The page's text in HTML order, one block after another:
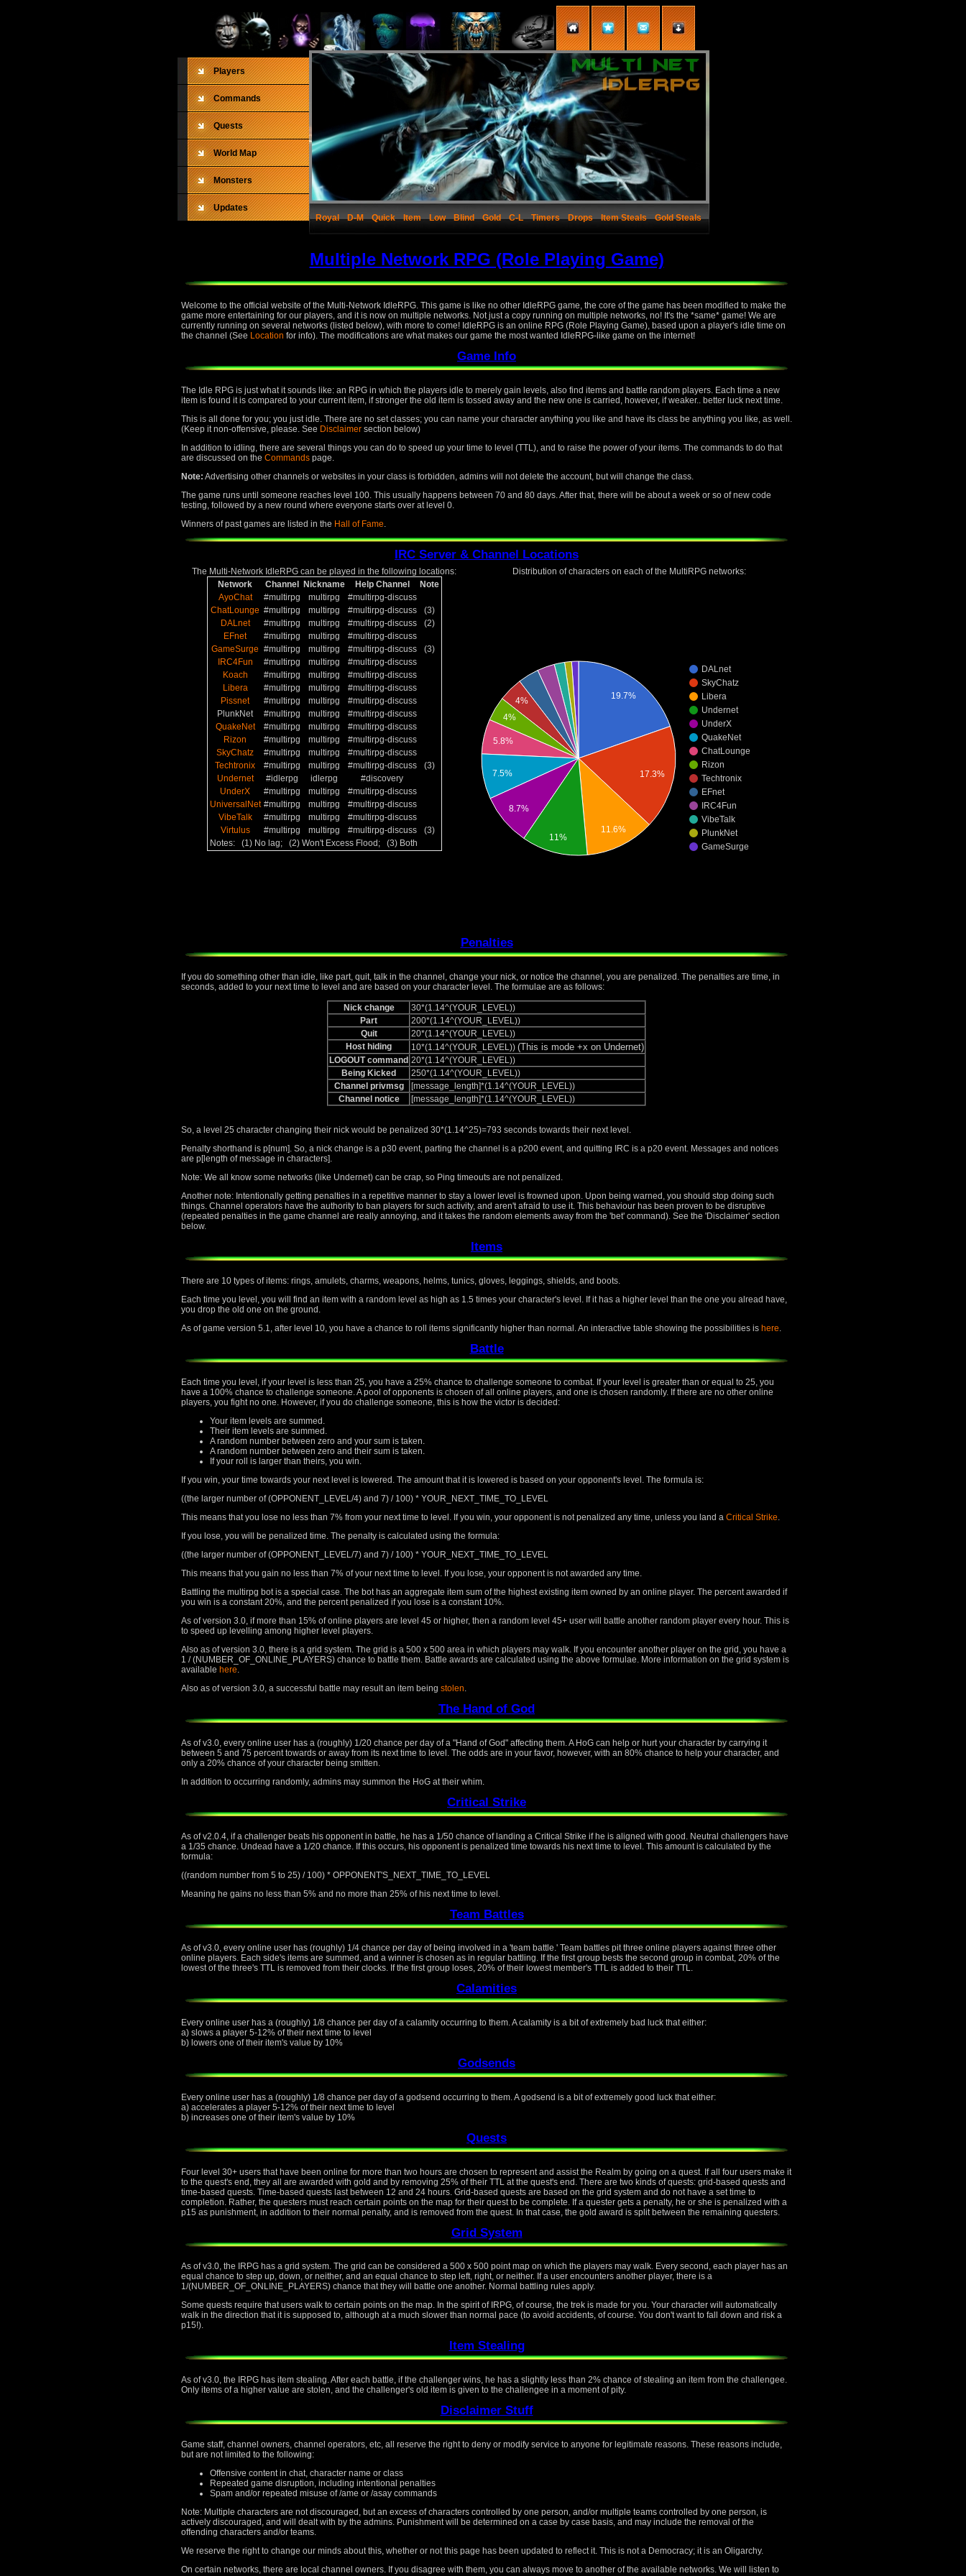
Players
Commands
Quests
World Map
Monsters
Updates
Royal
D-M Quick Item Low Blind Gold C-L Timers Drops Item Steals Gold Steals
Multiple Network RPG (Role Playing Game)
Welcome to the official website of the Multi-Network IdleRPG. This game is like no other IdleRPG game, the core of the game has been modified to make the
game more entertaining for our players, and it is now on multiple networks. Not just a copy running on multiple networks, no! It's the *same* game! We are
currently running on several networks (listed below), with more to come! IdleRPG is an online RPG (Role Playing Game), based upon a player's idle time on
the channel (See Location for info). The modifications are what makes our game the most wanted IdleRPG-like game on the internet!
Game Info
The Idle RPG is just what it sounds like: an RPG in which the players idle to merely gain levels, also find items and battle random players. Each time a new
item is found it is compared to your current item, if stronger the old item is tossed away and the new one is carried, however, if weaker.. better luck next time.
This is all done for you; you just idle. There are no set classes; you can name your character anything you like and have its class be anything you like, as well.
(Keep it non-offensive, please. See Disclaimer section below)
In addition to idling, there are several things you can do to speed up your time to level (TTL), and to raise the power of your items. The commands to do that
are discussed on the Commands page.
Note: Advertising other channels or websites in your class is forbidden, admins will not delete the account, but will change the class.
The game runs until someone reaches level 100. This usually happens between 70 and 80 days. After that, there will be about a week or so of new code
testing, followed by a new round where everyone starts over at level 0.
Winners of past games are listed in the Hall of Fame
IRC Server & Channel Locations
The Multi-Network IdleRPG can be played in the following locations:
Network
Channel Nickname Help Channel
Note
AyoChat
#multirpg multirpg
#multirpg-discuss
ChatLounge #multirpg multirpg #multirpg-discuss
(3)
DALnet
#multirpg multirpg #multirpg-discuss
(2)
EFnet
#multirpg multirpg
#multirpg-discuss
GameSurge #multirpg multirpg #multirpg-discuss
(3)
IRC4Fun
#multirpg multirpg
#multirpg-discuss
Koach
#multirpg multirpg
#multirpg-discuss
Libera
#multirpg multirpg
#multirpg-discuss
Pissnet
#multirpg multirpg
#multirpg-discuss
PlunkNet
#multirpg multirpg
#multirpg-discuss
QuakeNet
#multirpg multirpg
#multirpg-discuss
Rizon
#multirpg multirpg
#multirpg-discuss
SkyChatz
#multirpg multirpg
#multirpg-discuss
Techtronix
#multirpg multirpg #multirpg-discuss
(3)
Undernet
#idlerpg idlerpg
#discovery
UnderX
#multirpg multirpg
#multirpg-discuss
UniversalNet #multirpg multirpg
#multirpg-discuss
VibeTalk
#multirpg multirpg
#multirpg-discuss
Virtulus
#multirpg multirpg #multirpg-discuss
(3)
Notes: (1) No lag; (2) Won't Excess Flood; (3) Both
Distribution of characters on each of the MultiRPG networks:
Penalties
If you do something other than idle, like part, quit, talk in the channel, change your nick, or notice the channel, you are penalized. The penalties are time, in
seconds, added to your next time to level and are based on your character level. The formulae are as follows:
Nick change
30*(1.14^(YOUR_LEVEL))
Part
200*(1.14^(YOUR_LEVEL))
Quit
20*(1.14^(YOUR_LEVEL))
Host hiding
10*(1.14^(YOUR_LEVEL)) (This is mode +x on Undernet)
LOGOUT command 20*(1.14^(YOUR_LEVEL))
Being Kicked
250*(1.14^(YOUR_LEVEL))
Channel privmsg
[message_length]*(1.14^(YOUR_LEVEL))
Channel notice
[message_length]*(1.14^(YOUR_LEVEL))
So, a level 25 character changing their nick would be penalized 30*(1.14^25)=793 seconds towards their next level.
Penalty shorthand is p[num]. So, a nick change is a p30 event, parting the channel is a p200 event, and quitting IRC is a p20 event. Messages and notices
are p[length of message in characters].
Note: We all know some networks (like Undernet) can be crap, so Ping timeouts are not penalized.
Another note: Intentionally getting penalties in a repetitive manner to stay a lower level is frowned upon. Upon being warned, you should stop doing such
things. Channel operators have the authority to ban players for such activity, and aren't afraid to use it. This behaviour has been proven to be disruptive
(repeated penalties in the game channel are really annoying, and it takes the random elements away from the 'bet' command). See the 'Disclaimer' section
below.
Items
There are 10 types of items: rings, amulets, charms, weapons, helms, tunics, gloves, leggings, shields, and boots.
Each time you level, you will find an item with a random level as high as 1.5 times your character's level. If it has a higher level than the one you alread have,
you drop the old one on the ground.
As of game version 5.1, after level 10, you have a chance to roll items significantly higher than normal. An interactive table showing the possibilities is here
Battle
Each time you level, if your level is less than 25, you have a 25% chance to challenge someone to combat. If your level is greater than or equal to 25, you
have a 100% chance to challenge someone. A pool of opponents is chosen of all online players, and one is chosen randomly. If there are no other online
players, you fight no one. However, if you do challenge someone, this is how the victor is decided:
Your item levels are summed.
Their item levels are summed.
A random number between zero and your sum is taken.
A random number between zero and their sum is taken.
If your roll is larger than theirs, you win.
If you win, your time towards your next level is lowered. The amount that it is lowered is based on your opponent's level. The formula is:
((the larger number of (OPPONENT_LEVEL/4) and 7) / 100) * YOUR_NEXT_TIME_TO_LEVEL
This means that you lose no less than 7% from your next time to level. If you win, your opponent is not penalized any time, unless you land a Critical Strike.
If you lose, you will be penalized time. The penalty is calculated using the formula:
((the larger number of (OPPONENT_LEVEL/7) and 7) / 100) * YOUR_NEXT_TIME_TO_LEVEL
This means that you gain no less than 7% of your next time to level. If you lose, your opponent is not awarded any time.
Battling the multirpg bot is a special case. The bot has an aggregate item sum of the highest existing item owned by an online player. The percent awarded if
you win is a constant 20%, and the percent penalized if you lose is a constant 10%.
As of version 3.0, if more than 15% of online players are level 45 or higher, then a random level 45+ user will battle another random player every hour. This is
to speed up levelling among higher level players.
Also as of version 3.0, there is a grid system. The grid is a 500 x 500 area in which players may walk. If you encounter another player on the grid, you have a
1 / (NUMBER_OF_ONLINE_PLAYERS) chance to battle them. Battle awards are calculated using the above formulae. More information on the grid system is
available here.
Also as of version 3.0, a successful battle may result an item being stolen.
The Hand of God
As of v3.0, every online user has a (roughly) 1/20 chance per day of a "Hand of God" affecting them. A HoG can help or hurt your character by carrying it
between 5 and 75 percent towards or away from its next time to level. The odds are in your favor, however, with an 80% chance to help your character, and
only a 20% chance of your character being smitten.
In addition to occurring randomly, admins may summon the HoG at their whim.
Critical Strike
As of v2.0.4, if a challenger beats his opponent in battle, he has a 1/50 chance of landing a Critical Strike if he is aligned with good. Neutral challengers have
a 1/35 chance. Undead have a 1/20 chance. If this occurs, his opponent is penalized time towards his next time to level. This amount is calculated by the
formula:
((random number from 5 to 25) / 100) * OPPONENT'S_NEXT_TIME_TO_LEVEL
Meaning he gains no less than 5% and no more than 25% of his next time to level.
Team Battles
As of v3.0, every online user has (roughly) 1/4 chance per day of being involved in a 'team battle.' Team battles pit three online players against three other
online players. Each side's items are summed, and a winner is chosen as in regular battling. If the first group bests the second group in combat, 20% of the
lowest of the three's TTL is removed from their clocks. If the first group loses, 20% of their lowest member's TTL is added to their TTL.
Calamities
Every online user has a (roughly) 1/8 chance per day of a calamity occurring to them. A calamity is a bit of extremely bad luck that either:
a) slows a player 5-12% of their next time to level
b) lowers one of their item's value by 10%
Godsends
Every online user has a (roughly) 1/8 chance per day of a godsend occurring to them. A godsend is a bit of extremely good luck that either:
a) accelerates a player 5-12% of their next time to level
b) increases one of their item's value by 10%
Quests
Four level 30+ users that have been online for more than two hours are chosen to represent and assist the Realm by going on a quest. If all four users make it
to the quest's end, they all are awarded with gold and by removing 25% of their TTL at the quest's end. There are two kinds of quests: grid-based quests and
time-based quests. Time-based quests last between 12 and 24 hours. Grid-based quests are based on the grid system and do not have a set time to
completion. Rather, the questers must reach certain points on the map for their quest to be complete. If a quester gets a penalty, he or she is penalized with a
p15 as punishment, in addition to their normal penalty, and is removed from the quest. In that case, the gold award is split between the remaining questers.
Grid System
As of v3.0, the IRPG has a grid system. The grid can be considered a 500 x 500 point map on which the players may walk. Every second, each player has an
equal chance to step up, down, or neither, and an equal chance to step left, right, or neither. If a user encounters another player, there is a
1/(NUMBER_OF_ONLINE_PLAYERS) chance that they will battle one another. Normal battling rules apply.
Some quests require that users walk to certain points on the map. In the spirit of IRPG, of course, the trek is made for you. Your character will automatically
walk in the direction that it is supposed to, although at a much slower than normal pace (to avoid accidents, of course. You don't want to fall down and risk a
p15!).
Item Stealing
As of v3.0, the IRPG has item stealing. After each battle, if the challenger wins, he has a slightly less than 2% chance of stealing an item from the challengee.
Only items of a higher value are stolen, and the challenger's old item is given to the challengee in a moment of pity.
Disclaimer Stuff
Game staff, channel owners, channel operators, etc, all reserve the right to deny or modify service to anyone for legitimate reasons. These reasons include,
but are not limited to the following:
Offensive content in chat, character name or class
Repeated game disruption, including intentional penalties
Spam and/or repeated misuse of /ame or /asay commands
Note: Multiple characters are not discouraged, but an excess of characters controlled by one person, and/or multiple teams controlled by one person, is
actively discouraged, and will dealt with by the admins. Punishment will be determined on a case by case basis, and may include the removal of the
offending characters and/or teams.
We reserve the right to change our minds about this, whether or not this page has been updated to reflect it. This is not a Democracy; it is an Oligarchy.
On certain networks, there are local channel owners. If you disagree with them, you can always move to another of the available networks. We will listen to